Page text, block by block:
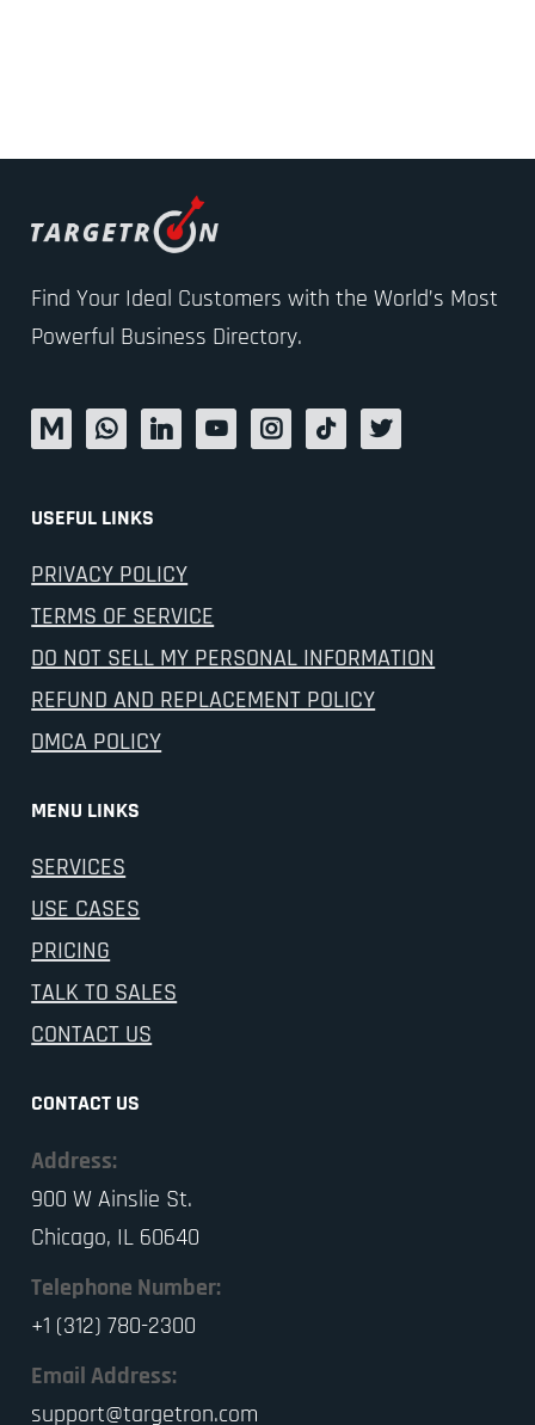
Find Your Ideal Customers with the World’s Most
Powerful Business Directory.
USEFUL LINKS
PRIVACY POLICY
TERMS OF SERVICE
DO NOT SELL MY PERSONAL INFORMATION
REFUND AND REPLACEMENT POLICY
DMCA POLICY
MENU LINKS
SERVICES
USE CASES
PRICING
TALK TO SALES
CONTACT US
CONTACT US
Address:
900 W Ainslie St.
Chicago, IL 60640
Telephone Number:
+1 (312) 780-2300
Email Address:
support@targetron.com